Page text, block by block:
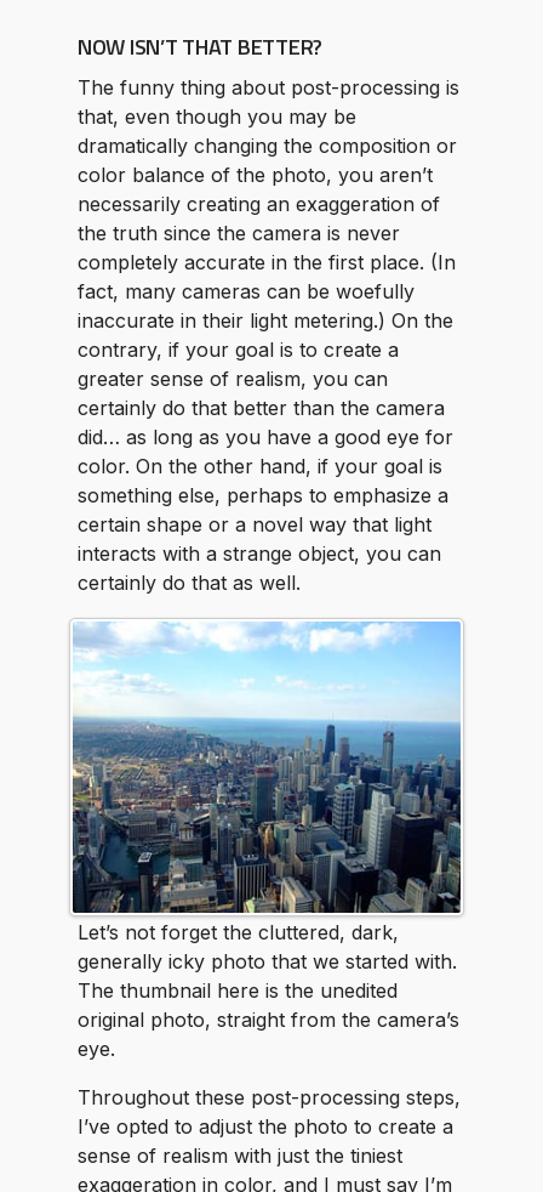
NOW ISN’T THAT BETTER?
The funny thing about post-processing is
that, even though you may be
dramatically changing the composition or
color balance of the photo, you aren’t
necessarily creating an exaggeration of
the truth since the camera is never
completely accurate in the first place. (In
fact, many cameras can be woefully
inaccurate in their light metering.) On the
contrary, if your goal is to create a
greater sense of realism, you can
certainly do that better than the camera
did… as long as you have a good eye for
color. On the other hand, if your goal is
something else, perhaps to emphasize a
certain shape or a novel way that light
interacts with a strange object, you can
certainly do that as well.
Let’s not forget the cluttered, dark,
generally icky photo that we started with.
The thumbnail here is the unedited
original photo, straight from the camera’s
eye.
Throughout these post-processing steps,
I’ve opted to adjust the photo to create a
sense of realism with just the tiniest
exaggeration in color, and I must say I’m